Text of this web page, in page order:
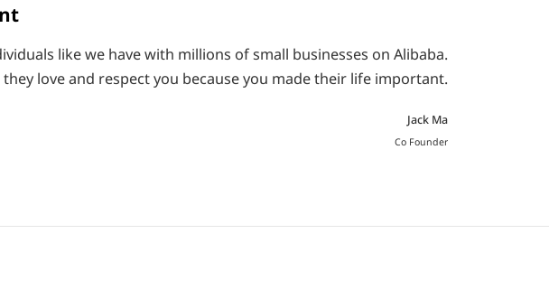
like we have with millions of small businesses on Alibaba.
they love and respect you because you made their life important.
Jack Ma
Co Founder